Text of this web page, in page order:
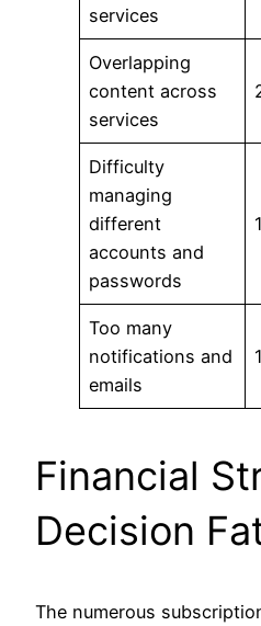
services
Overlapping
content across
services
Difficulty
managing
different
accounts and
passwords
Too many
notifications and
emails
Financial
Decision
The numerous